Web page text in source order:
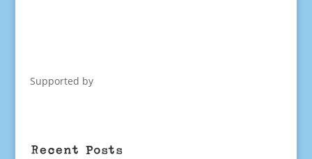
Supported by
Recent Posts